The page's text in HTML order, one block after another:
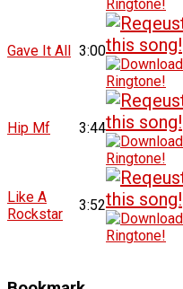
Gave It All 3:00
Hip Mf 3:44
Like A
Rockstar
3:52